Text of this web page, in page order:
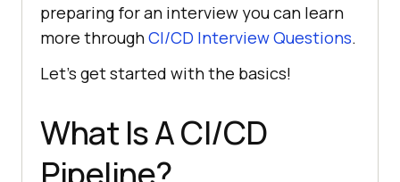
preparing for an interview you can learn
more throughCI/CD Interview Questions.
Let’s get started with the basics!
What Is A CI/CD